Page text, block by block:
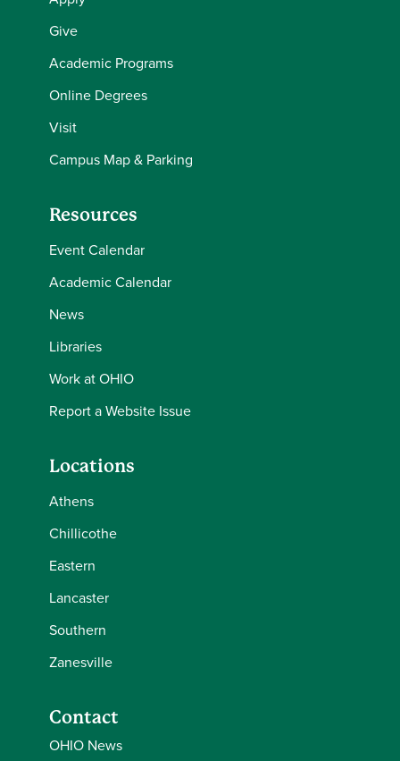
Give
Academic Programs
Online Degrees
Visit
Campus Map & Parking
Resources
Event Calendar
Academic Calendar
News
Libraries
Work at OHIO
Report a Website Issue
Locations
Athens
Chillicothe
Eastern
Lancaster
Southern
Zanesville
Contact
OHIO News